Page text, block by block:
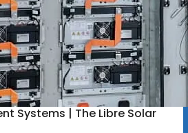
Systems | The Libre Solar